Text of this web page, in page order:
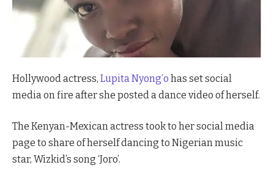
Hollywood actress, Lupita Nyong’o has set social
media on fire after she posted a dance video of herself.
The Kenyan-Mexican actress took to her social media
page to share of herself dancing to Nigerian music
star, Wizkid’s song ‘Joro’.